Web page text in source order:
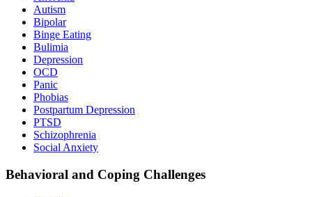
Autism
Bipolar
Binge Eating
Bulimia
Depression
OCD
Panic
Phobias
Postpartum Depression
PTSD
Schizophrenia
Social Anxiety
Behavioral and Coping Challenges